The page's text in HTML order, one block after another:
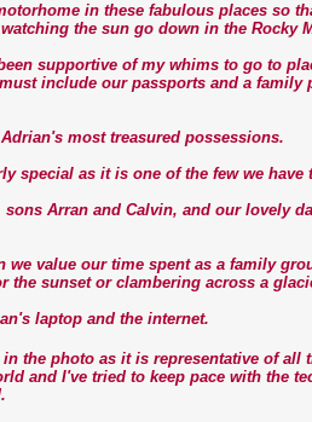
in these fabulous places so
the sun go down in the Rocky
supportive of my whims to go to
include our passports and a
most treasured possessions.
special as it is one of the few we
Arran and Calvin, and our lovely
we value our time spent as a family
the sunset or clambering across a
laptop and the internet.
the photo as it is representative of all
and I've tried to keep pace with the